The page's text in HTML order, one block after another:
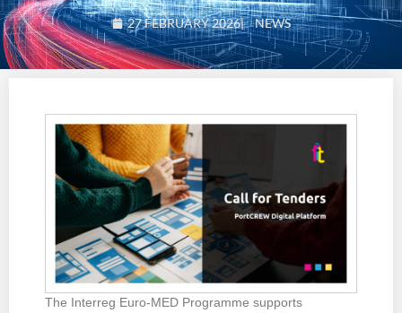
27 FEBRUARY 2026|NEWS
The Interreg Euro-MED Programme supports